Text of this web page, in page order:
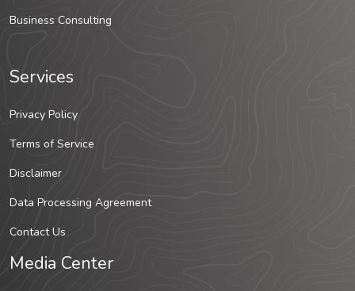
Business Consulting
Services
Privacy Policy
Terms of Service
Disclaimer
Data Processing Agreement
Contact Us
Media Center